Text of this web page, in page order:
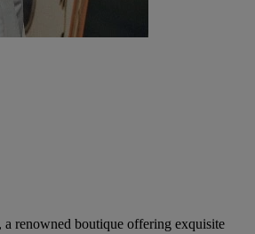
renowned boutique offering exquisite